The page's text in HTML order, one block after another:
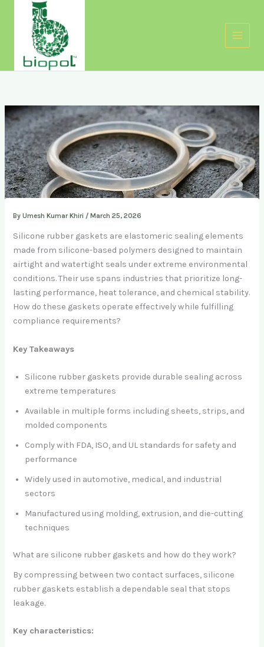
ByUmesh Kumar Khiri /March 25, 2026
Silicone rubber gaskets are elastomeric sealing elements
made from silicone-based polymers designed to maintain
airtight and watertight seals under extreme environmental
conditions. Their use spans industries that prioritize long-
lasting performance, heat tolerance, and chemical stability.
How do these gaskets operate effectively while fulfilling
compliance requirements?
Key Takeaways
Silicone rubber gaskets provide durable sealing across
extreme temperatures
Available in multiple forms including sheets, strips, and
molded components
Comply with FDA, ISO, and UL standards for safety and
performance
Widely used in automotive, medical, and industrial
sectors
Manufactured using molding, extrusion, and die-cutting
techniques
What are silicone rubber gaskets and how do they work?
By compressing between two contact surfaces, silicone
rubber gaskets establish a dependable seal that stops
leakage.
Key characteristics: